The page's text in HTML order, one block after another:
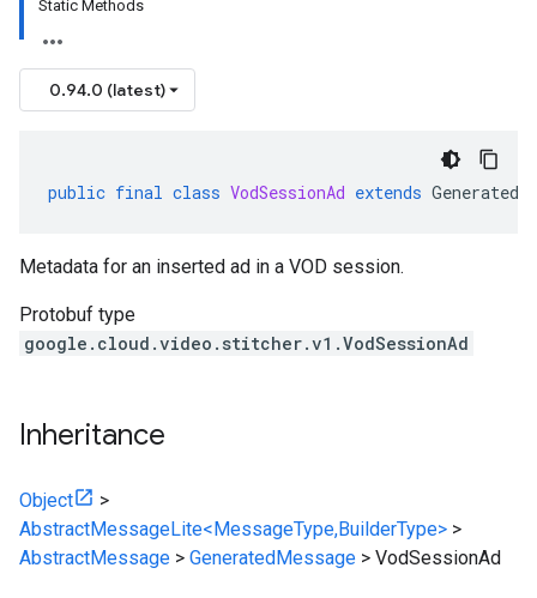
Static Methods
0.94.0 (latest)
public final class VodSessionAd extends
Metadata for an inserted ad in a VOD session.
Protobuf type
google.cloud.video.stitcher.v1.VodSessionAd
Inheritance
Object
>
AbstractMessageLite<MessageType,BuilderType> >
AbstractMessage > GeneratedMessage > VodSessionAd